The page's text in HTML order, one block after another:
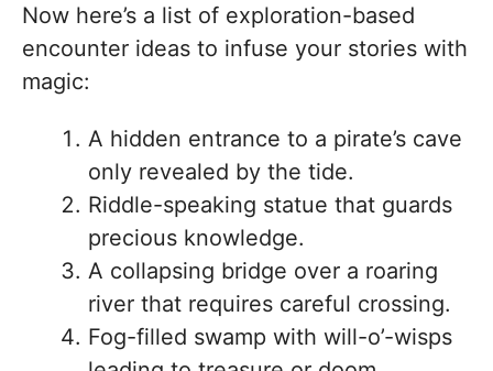
Now here’s a list of exploration-based
encounter ideas to infuse your stories with
magic:
A hidden entrance to a pirate’s cave
only revealed by the tide.
Riddle-speaking statue that guards
precious knowledge.
A collapsing bridge over a roaring
river that requires careful crossing.
Fog-filled swamp with will-o’-wisps